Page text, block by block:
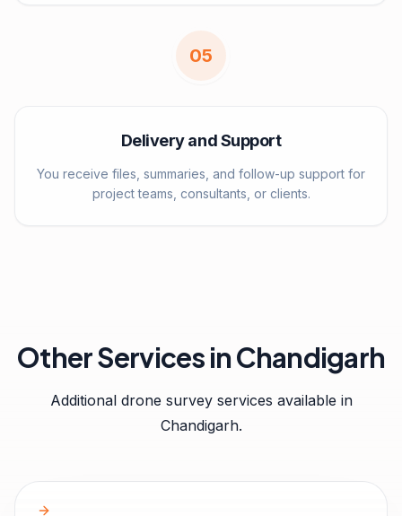
05
Delivery and Support
You receive files, summaries, and follow-up support for
project teams, consultants, or clients.
Other Services inChandigarh
Additional drone survey services available in
Chandigarh.